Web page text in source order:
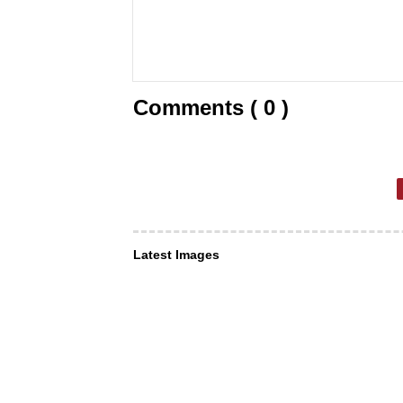
Comments ( 0 )
Latest Images